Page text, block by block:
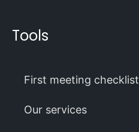
Tools
First meeting checklist
Our services